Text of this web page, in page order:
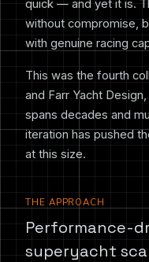
quick — and yet it is.
without compromise,
with genuine racing
This was the fourth
and Farr Yacht
spans decades and
iteration has pushed
at this size.
THE APPROACH
Performance-
superyacht